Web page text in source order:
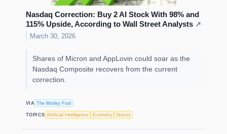
Nasdaq Correction: Buy 2 AI Stock With 98% and
115% Upside, According to Wall Street Analysts ↗
March 30, 2026
Shares of Micron and AppLovin could soar as the
Nasdaq Composite recovers from the current
correction.
VIA The Motley Fool
TOPICS Artificial Intelligence Economy Stocks